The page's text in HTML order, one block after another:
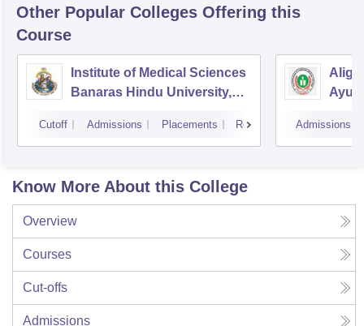
Other Popular Colleges Offering this
Course
Institute of Medical Sciences
Banaras Hindu University,
Cutoff Admissions Placements Reviews Admissions
Know More About this College
Overview
Courses
Cut-offs
Admissions